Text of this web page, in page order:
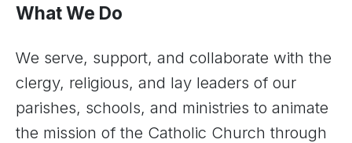
What We Do
We serve, support, and collaborate with the
clergy, religious, and lay leaders of our
parishes, schools, and ministries to animate
the mission of the Catholic Church through